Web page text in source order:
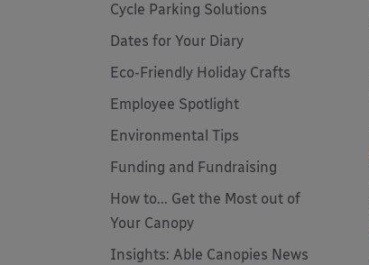
Cycle Parking Solutions
Dates for Your Diary
Eco-Friendly Holiday Crafts
Employee Spotlight
Environmental Tips
Funding and Fundraising
How to... Get the Most out of
Your Canopy
Insights: Able Canopies News